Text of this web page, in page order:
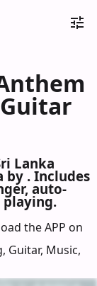
Lanka
by . Includes
auto-
playing.
the APP on
Guitar, Music,